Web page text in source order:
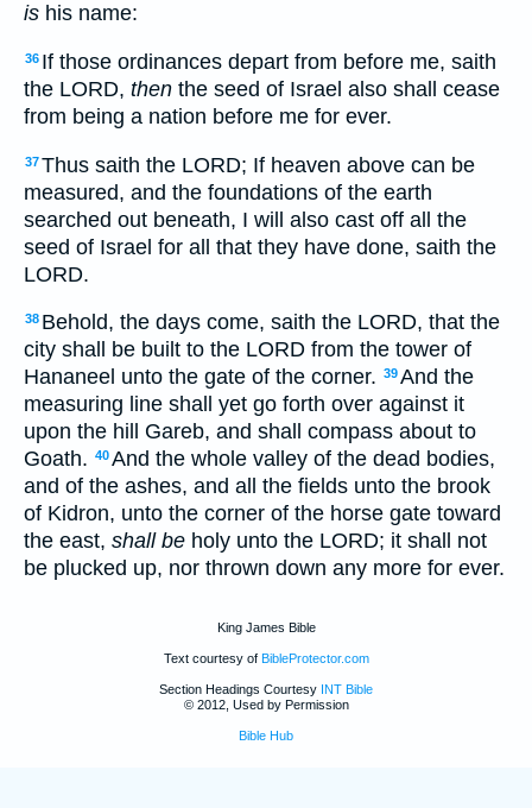
is his name:
36 If those ordinances depart from before me, saith
the LORD, then the seed of Israel also shall cease
from being a nation before me for ever.
37Thus saith the LORD; If heaven above can be
measured, and the foundations of the earth
searched out beneath, I will also cast off all the
seed of Israel for all that they have done, saith the
LORD.
38 Behold, the days come, saith the LORD, that the
city shall be built to the LORD from the tower of
Hananeel unto the gate of the corner. 39And the
measuring line shall yet go forth over against it
upon the hill Gareb, and shall compass about to
Goath. 40And the whole valley of the dead bodies,
and of the ashes, and all the fields unto the brook
of Kidron, unto the corner of the horse gate toward
the east, shall be holy unto the LORD; it shall not
be plucked up, nor thrown down any more for ever.
King James Bible
Text courtesy of BibleProtector.com
Section Headings Courtesy INT Bible
© 2012, Used by Permission
Bible Hub